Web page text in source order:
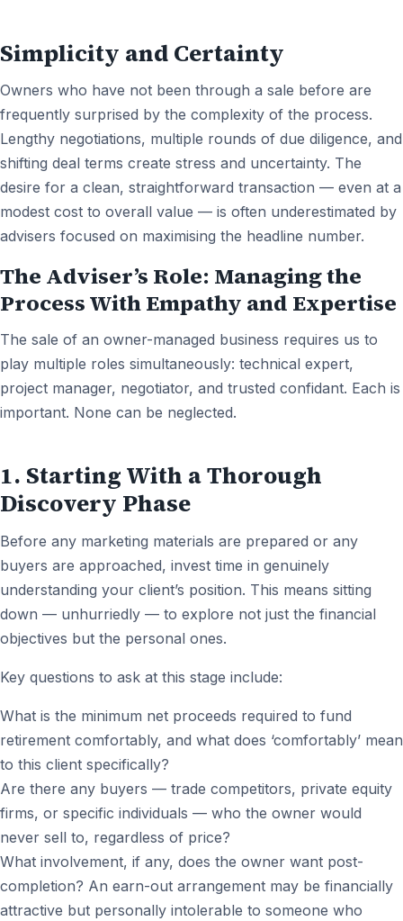
Simplicity and Certainty
Owners who have not been through a sale before are
frequently surprised by the complexity of the process.
Lengthy negotiations, multiple rounds of due diligence, and
shifting deal terms create stress and uncertainty. The
desire for a clean, straightforward transaction — even at a
modest cost to overall value — is often underestimated by
advisers focused on maximising the headline number.
The Adviser’s Role: Managing the
Process With Empathy and Expertise
The sale of an owner-managed business requires us to
play multiple roles simultaneously: technical expert,
project manager, negotiator, and trusted confidant. Each is
important. None can be neglected.
1. Starting With a Thorough
Discovery Phase
Before any marketing materials are prepared or any
buyers are approached, invest time in genuinely
understanding your client’s position. This means sitting
down — unhurriedly — to explore not just the financial
objectives but the personal ones.
Key questions to ask at this stage include:
What is the minimum net proceeds required to fund
retirement comfortably, and what does ‘comfortably’ mean
to this client specifically?
Are there any buyers — trade competitors, private equity
firms, or specific individuals — who the owner would
never sell to, regardless of price?
What involvement, if any, does the owner want post-
completion? An earn-out arrangement may be financially
attractive but personally intolerable to someone who